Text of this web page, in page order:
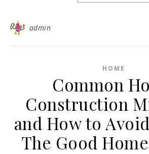
admin
HOME
Common
Construction
and How to
The Good